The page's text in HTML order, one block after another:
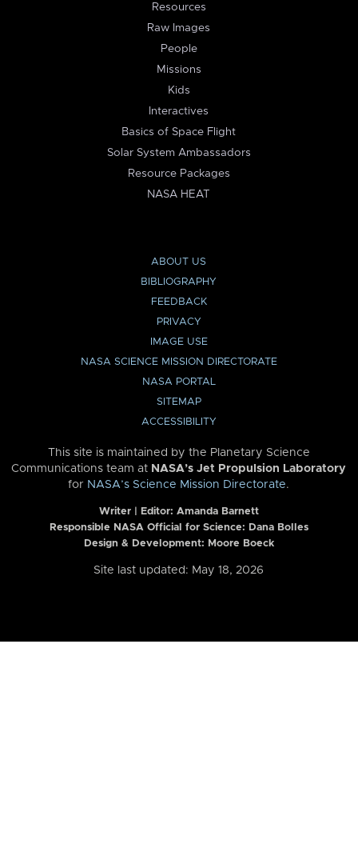
Resources
Raw Images
People
Missions
Kids
Interactives
Basics of Space Flight
Solar System Ambassadors
Resource Packages
NASA HEAT
ABOUT US
BIBLIOGRAPHY
FEEDBACK
PRIVACY
IMAGE USE
NASA SCIENCE MISSION DIRECTORATE
NASA PORTAL
SITEMAP
ACCESSIBILITY
This site is maintained by the Planetary Science
Communications team at NASA’s Jet Propulsion Laboratory
for NASA’s Science Mission Directorate.
Writer | Editor: Amanda Barnett
Responsible NASA Official for Science: Dana Bolles
Design & Development: Moore Boeck
Site last updated: May 18, 2026